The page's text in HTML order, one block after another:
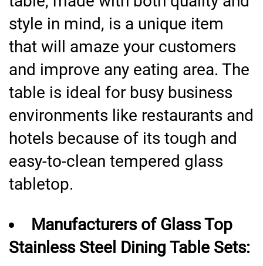
style in mind, is a unique item
that will amaze your customers
and improve any eating area. The
table is ideal for busy business
environments like restaurants and
hotels because of its tough and
easy-to-clean tempered glass
tabletop.
Manufacturers of Glass Top
Stainless Steel Dining Table Sets: